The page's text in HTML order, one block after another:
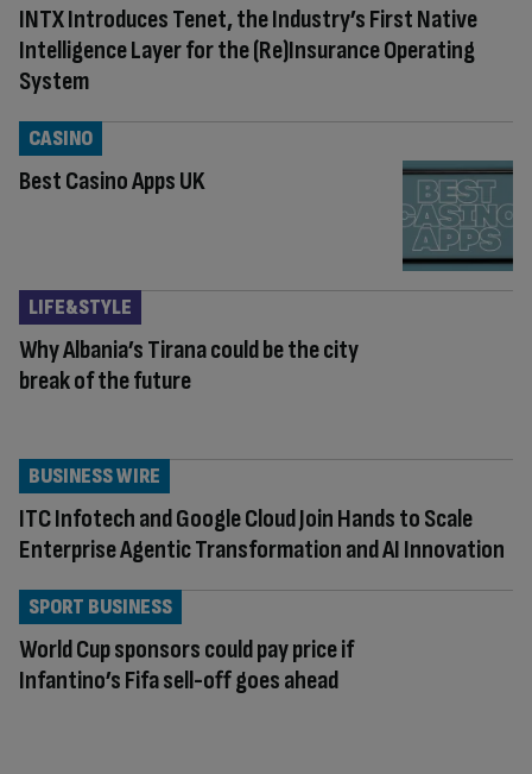
INTX Introduces Tenet, the Industry’s First Native
Intelligence Layer for the (Re)Insurance Operating
System
Best Casino Apps UK
CASINO
Why Albania’s Tirana could be the city
break of the future
LIFE&STYLE
ITC Infotech and Google Cloud Join Hands to Scale
Enterprise Agentic Transformation and AI Innovation
BUSINESS WIRE
World Cup sponsors could pay price if
Infantino’s Fifa sell-off goes ahead
SPORT BUSINESS